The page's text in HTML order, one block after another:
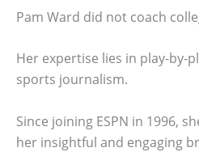
Pam Ward did not coach
Her expertise lies in play-by-
sports journalism.
Since joining ESPN in 1996,
her insightful and engaging